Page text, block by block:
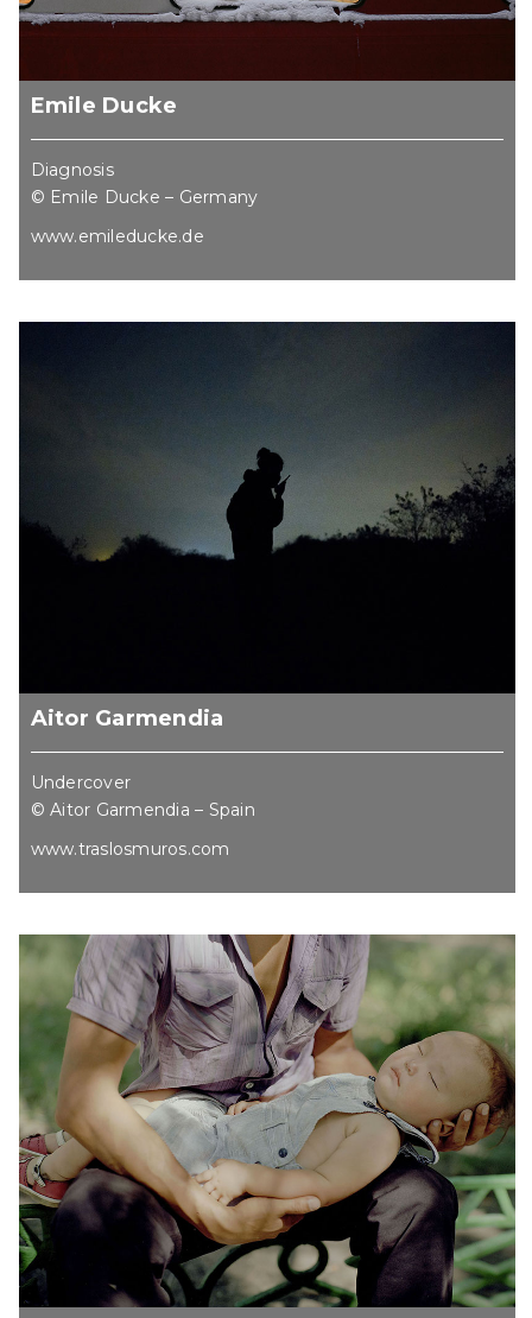
Emile Ducke
Diagnosis
© Emile Ducke – Germany
www.emileducke.de
Aitor Garmendia
Undercover
© Aitor Garmendia – Spain
www.traslosmuros.com